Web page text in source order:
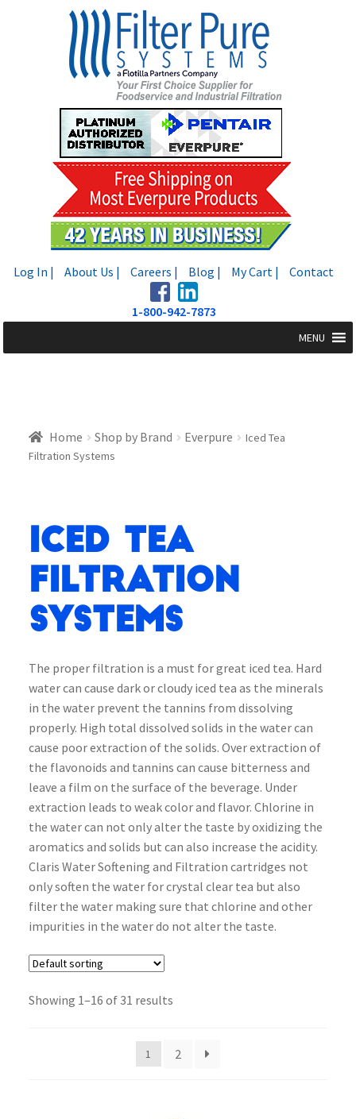
Log In | About Us | Careers | Blog | My Cart | Contact
1-800-942-7873
MENU
Home Shop by Brand Everpure
Iced Tea
Filtration Systems
Iced Tea
Filtration
Systems
The proper filtration is a must for great iced tea. Hard
water can cause dark or cloudy iced tea as the minerals
in the water prevent the tannins from dissolving
properly. High total dissolved solids in the water can
cause poor extraction of the solids. Over extraction of
the flavonoids and tannins can cause bitterness and
leave a film on the surface of the beverage. Under
extraction leads to weak color and flavor. Chlorine in
the water can not only alter the taste by oxidizing the
aromatics and solids but can also increase the acidity.
Claris Water Softening and Filtration cartridges not
only soften the water for crystal clear tea but also
filter the water making sure that chlorine and other
impurities in the water do not alter the taste.
Showing 1–16 of 31 results
1 2